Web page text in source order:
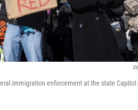
immigration enforcement at the state Capitol